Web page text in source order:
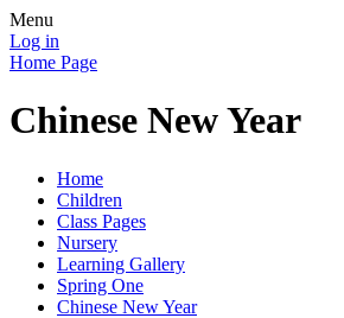
Menu
Log in
Home Page
Chinese New Year
Home
Children
Class Pages
Nursery
Learning Gallery
Spring One
Chinese New Year